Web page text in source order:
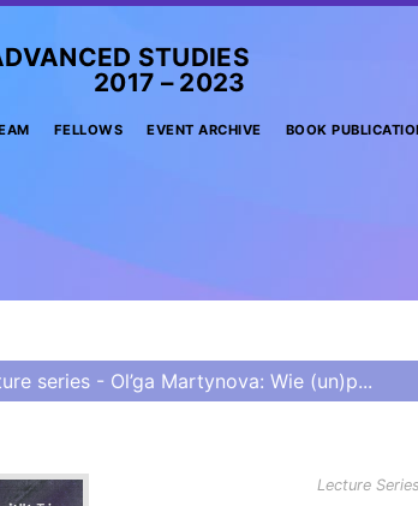
STUDIES
– 2023
FELLOWS EVENT ARCHIVE BOOK
series - Ol’ga Martynova: Wie (un)p...
Lecture